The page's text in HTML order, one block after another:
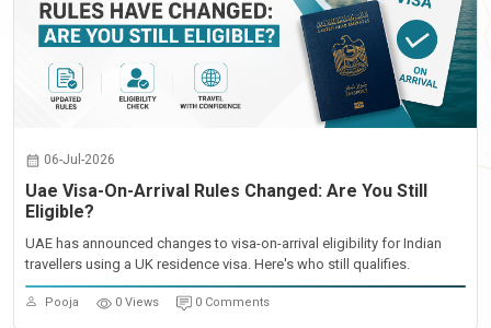
06-Jul-2026
Uae Visa-On-Arrival Rules Changed: Are You Still
Eligible?
UAE has announced changes to visa-on-arrival eligibility for Indian
travellers using a UK residence visa. Here's who still qualifies.
Pooja 0 Views 0 Comments